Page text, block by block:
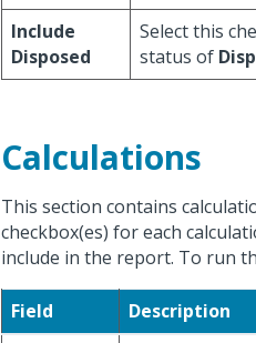
Include
Disposed
Select this
status of
Calculations
This section contains
checkbox(es) for each
include in the report. To run
Field
Description